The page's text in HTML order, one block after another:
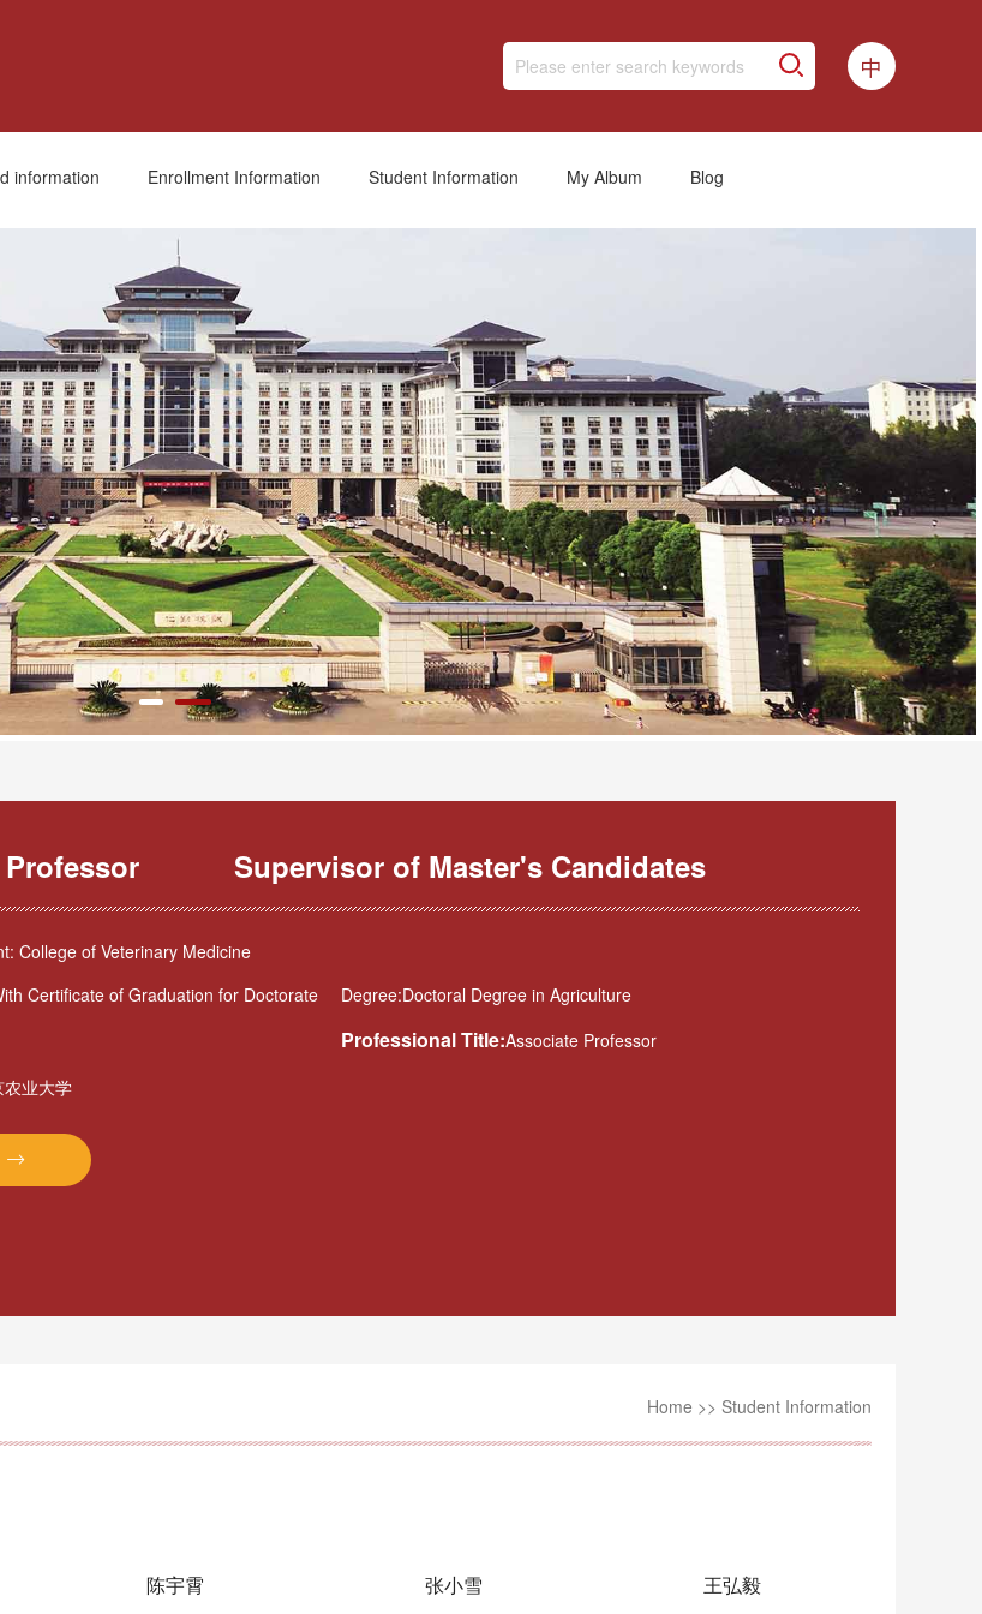
中
information Enrollment Information Student Information My Album Blog
Supervisor of Master's Candidates
College of Veterinary Medicine
Certificate of Graduation for Doctorate
Degree:Doctoral Degree in Agriculture
Professional Title:Associate Professor
农业大学
Home >> Student Information
陈宇霄 张小雪 王弘毅